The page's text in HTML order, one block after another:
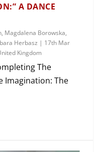
A DANCE
Magdalena Borowska,
Herbasz | 17th Mar
Kingdom
The
Imagination: The